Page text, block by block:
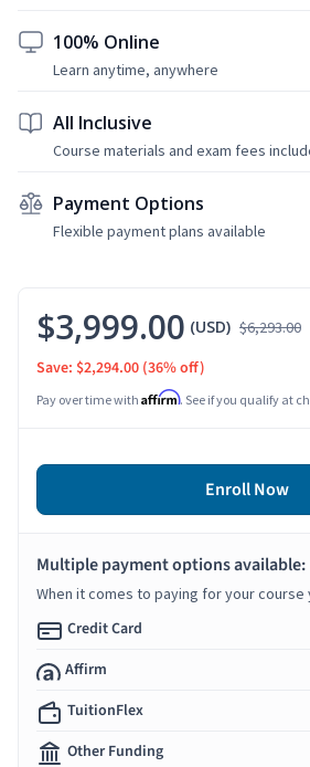
100% Online
Learn anytime, anywhere
All Inclusive
Course materials and exam fees
Payment Options
Flexible payment plans available
$3,999.00 (USD) $6,293.00
Save: $2,294.00 (36% off)
Pay over time with Affirm. See if you qualify at
Enroll Now
Multiple payment options available:
When it comes to paying for your
Credit Card
Affirm
TuitionFlex
Other Funding